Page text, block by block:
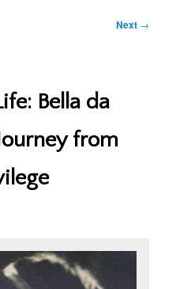
Next →
Bella da
from